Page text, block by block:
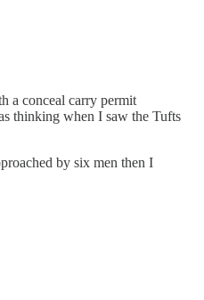
a conceal carry permit
thinking when I saw the Tufts
by six men then I